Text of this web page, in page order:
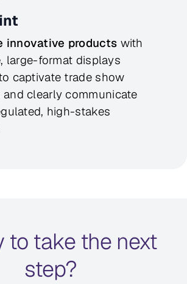
innovative products with
large-format displays
captivate trade show
and clearly communicate
high-stakes
to take the next
step?